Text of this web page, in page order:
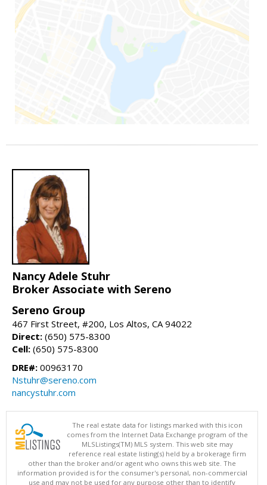
Nancy Adele Stuhr
Broker Associate with Sereno
Sereno Group
467 First Street, #200, Los Altos, CA 94022
Direct: (650) 575-8300
Cell: (650) 575-8300
DRE#: 00963170
Nstuhr@sereno.com
nancystuhr.com
The real estate data for listings marked with this icon
comes from the Internet Data Exchange program of the
MLSListings(TM) MLS system. This web site may
reference real estate listing(s) held by a brokerage firm
other than the broker and/or agent who owns this web site. The
information provided is for the consumer's personal, non-commercial
use and may not be used for any purpose other than to identify